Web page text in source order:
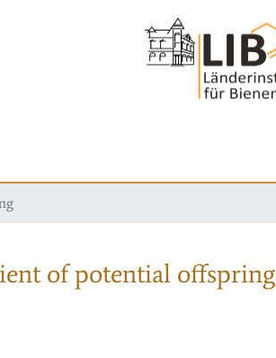
of potential offspring